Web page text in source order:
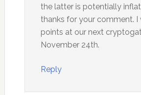
the latter is potentially
thanks for your comment. I
points at our next
November 24th.
Reply